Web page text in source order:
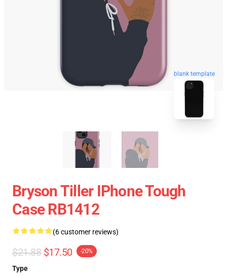
blank template
Bryson Tiller IPhone Tough
Case RB1412
(6 customer reviews)
$21.88 $17.50 -20%
Type